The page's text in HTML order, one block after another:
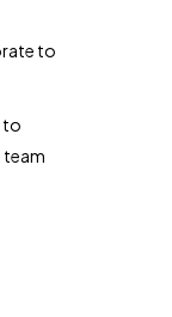
to
to
team